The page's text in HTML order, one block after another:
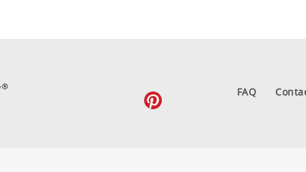
FAQ